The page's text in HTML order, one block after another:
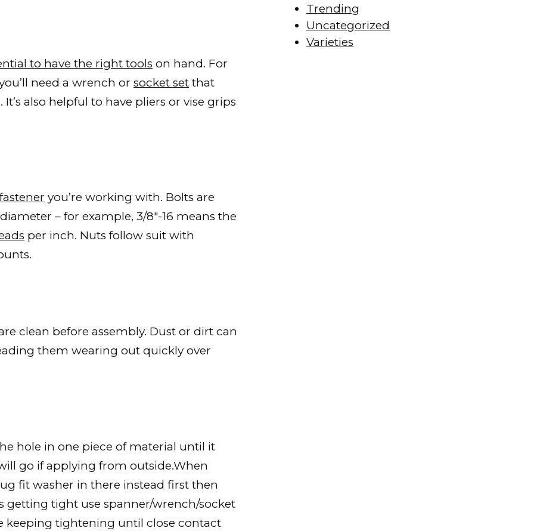
to have the right tools on hand. For
need a wrench or socket set that
also helpful to have pliers or vise grips
you’re working with. Bolts are
– for example, 3/8″-16 means the
per inch. Nuts follow suit with
clean before assembly. Dust or dirt can
them wearing out quickly over
hole in one piece of material until it
go if applying from outside.When
fit washer in there instead first then
getting tight use spanner/wrench/socket
keeping tightening until close contact
Trending
Uncategorized
Varieties